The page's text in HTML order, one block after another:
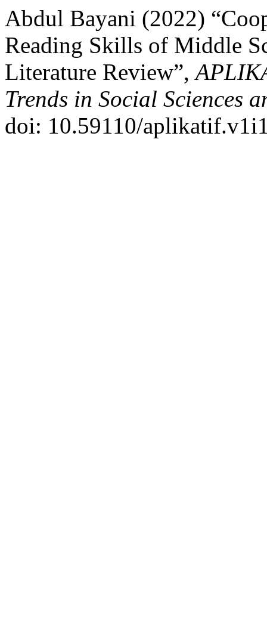
Abdul Bayani (2022)
Reading Skills of Middle
Literature Review”,
Trends in Social Sciences
doi: 10.59110/